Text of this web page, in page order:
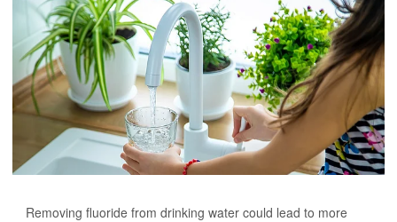
Removing fluoride from drinking water could lead to more